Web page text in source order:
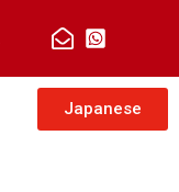
Japanese